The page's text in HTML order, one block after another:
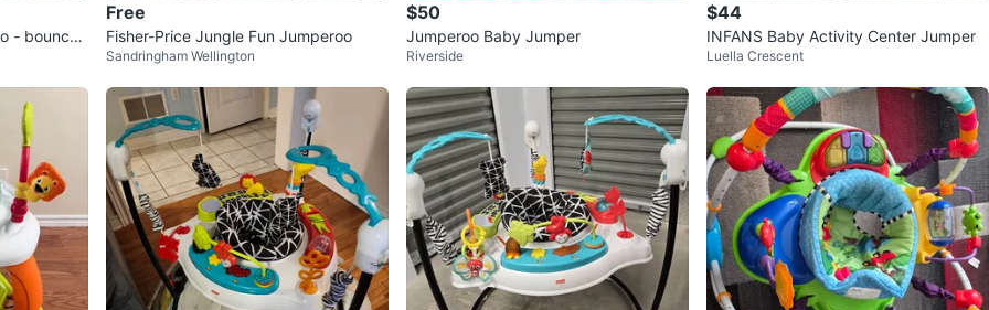
- bounces
Free
Fisher-Price Jungle Fun Jumperoo
Sandringham Wellington
$50
Jumperoo Baby Jumper
Riverside
$44
INFANS Baby Activity Center Jumper
Luella Crescent